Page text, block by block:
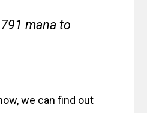
mana to
we can find out